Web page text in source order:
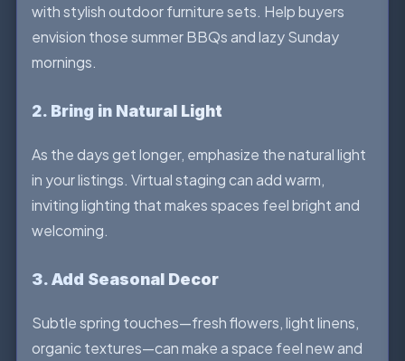
with stylish outdoor furniture sets. Help buyers
envision those summer BBQs and lazy Sunday
mornings.
2. Bring in Natural Light
As the days get longer, emphasize the natural light
in your listings. Virtual staging can add warm,
inviting lighting that makes spaces feel bright and
welcoming.
3. Add Seasonal Decor
Subtle spring touches—fresh flowers, light linens,
organic textures—can make a space feel new and